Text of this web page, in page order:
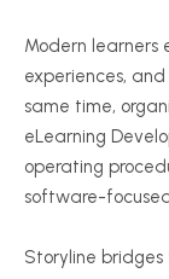
Modern learners
experiences,
same time,
eLearning
operating
software-
Storyline